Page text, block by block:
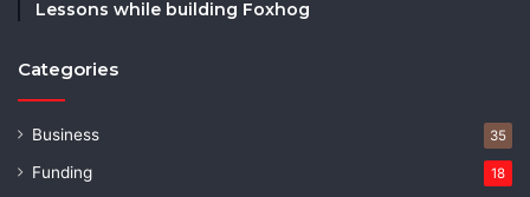
Lessons while building Foxhog
Categories
Business 35
Funding 18